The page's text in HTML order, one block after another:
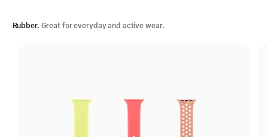
Rubber. Great for everyday and active wear.